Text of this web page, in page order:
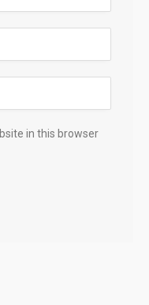
in this browser